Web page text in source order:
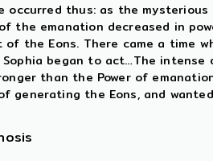
occurred thus: as the
the emanation decreased in
the Eons. There came a time
Sophia began to act…The
than the Power of
generating the Eons, and